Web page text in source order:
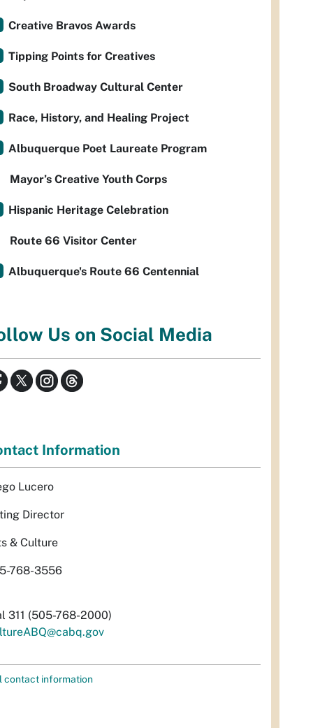
Creative Bravos Awards
Tipping Points for Creatives
South Broadway Cultural Center
Race, History, and Healing Project
Albuquerque Poet Laureate Program
Mayor’s Creative Youth Corps
Hispanic Heritage Celebration
Route 66 Visitor Center
Albuquerque's Route 66 Centennial
Us on Social Media
Information
Lucero
Director
& Culture
768-3556
311 (505-768-2000)
contact information